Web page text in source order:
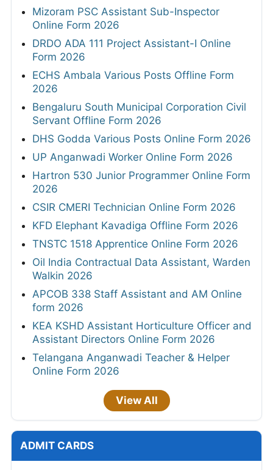
Mizoram PSC Assistant Sub-Inspector
Online Form 2026
DRDO ADA 111 Project Assistant-I Online
Form 2026
ECHS Ambala Various Posts Offline Form
2026
Bengaluru South Municipal Corporation Civil
Servant Offline Form 2026
DHS Godda Various Posts Online Form 2026
UP Anganwadi Worker Online Form 2026
Hartron 530 Junior Programmer Online Form
2026
CSIR CMERI Technician Online Form 2026
KFD Elephant Kavadiga Offline Form 2026
TNSTC 1518 Apprentice Online Form 2026
Oil India Contractual Data Assistant, Warden
Walkin 2026
APCOB 338 Staff Assistant and AM Online
form 2026
KEA KSHD Assistant Horticulture Officer and
Assistant Directors Online Form 2026
Telangana Anganwadi Teacher & Helper
Online Form 2026
View All
ADMIT CARDS